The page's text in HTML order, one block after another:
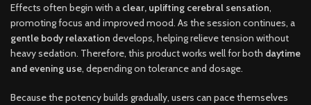
Effects often begin with a clear, uplifting cerebral sensation,
promoting focus and improved mood. As the session continues, a
gentle body relaxation develops, helping relieve tension without
heavy sedation. Therefore, this product works well for both daytime
and evening use, depending on tolerance and dosage.
Because the potency builds gradually, users can pace themselves